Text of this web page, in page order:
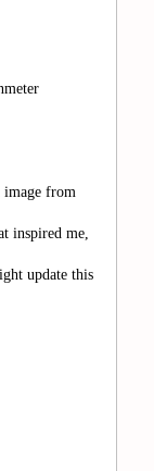
image from
inspired me,
update this